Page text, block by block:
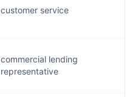
customer service
commercial lending
representative